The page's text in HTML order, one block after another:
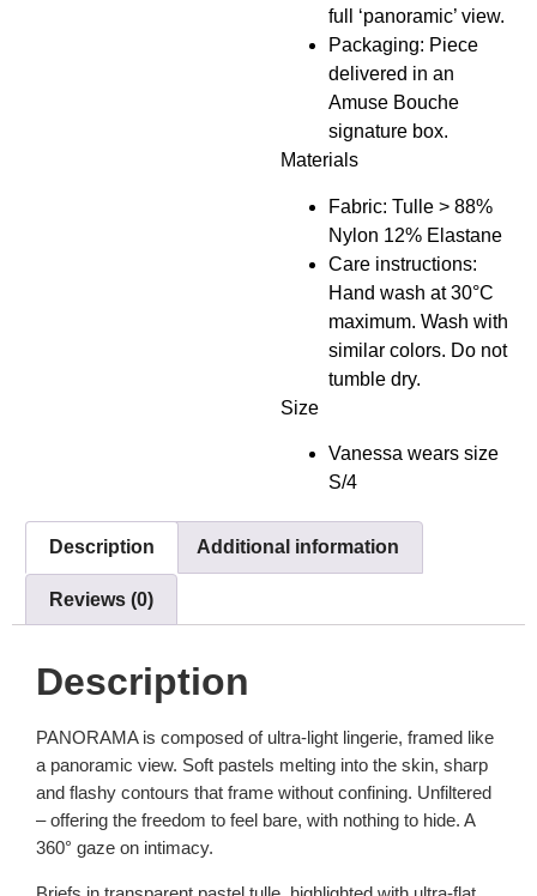
full ‘panoramic’ view.
Packaging: Piece
delivered in an
Amuse Bouche
signature box.
Materials
Fabric: Tulle > 88%
Nylon 12% Elastane
Care instructions:
Hand wash at 30°C
maximum. Wash with
similar colors. Do not
tumble dry.
Size
Vanessa wears size
S/4
Description Additional information
Reviews (0)
Description
PANORAMA is composed of ultra-light lingerie, framed like
a panoramic view. Soft pastels melting into the skin, sharp
and flashy contours that frame without confining. Unfiltered
– offering the freedom to feel bare, with nothing to hide. A
360° gaze on intimacy.